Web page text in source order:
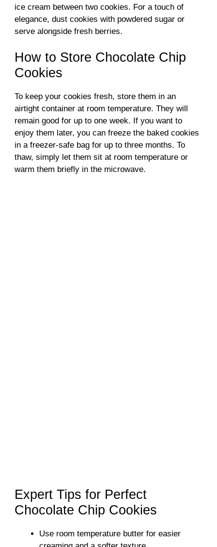
ice cream between two cookies. For a touch of
elegance, dust cookies with powdered sugar or
serve alongside fresh berries.
How to Store Chocolate Chip
Cookies
To keep your cookies fresh, store them in an
airtight container at room temperature. They will
remain good for up to one week. If you want to
enjoy them later, you can freeze the baked cookies
in a freezer-safe bag for up to three months. To
thaw, simply let them sit at room temperature or
warm them briefly in the microwave.
Expert Tips for Perfect
Chocolate Chip Cookies
Use room temperature butter for easier